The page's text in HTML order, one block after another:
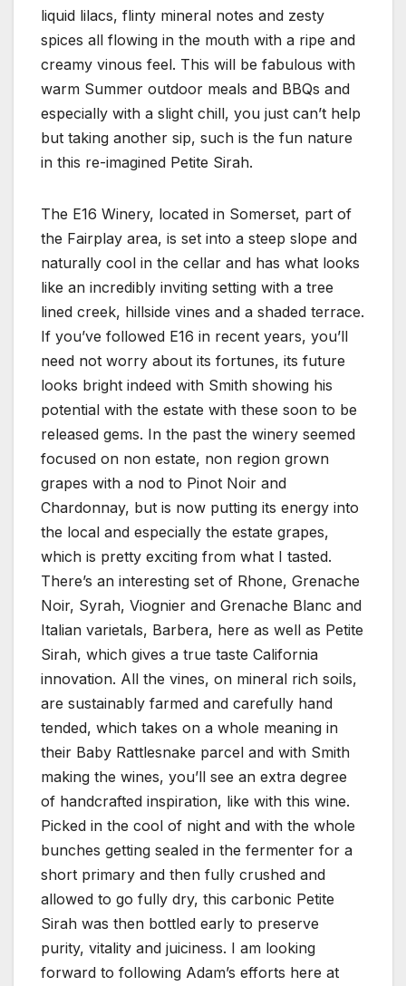
liquid lilacs, flinty mineral notes and zesty
spices all flowing in the mouth with a ripe and
creamy vinous feel. This will be fabulous with
warm Summer outdoor meals and BBQs and
especially with a slight chill, you just can’t help
but taking another sip, such is the fun nature
in this re-imagined Petite Sirah.
The E16 Winery, located in Somerset, part of
the Fairplay area, is set into a steep slope and
naturally cool in the cellar and has what looks
like an incredibly inviting setting with a tree
lined creek, hillside vines and a shaded terrace.
If you’ve followed E16 in recent years, you’ll
need not worry about its fortunes, its future
looks bright indeed with Smith showing his
potential with the estate with these soon to be
released gems. In the past the winery seemed
focused on non estate, non region grown
grapes with a nod to Pinot Noir and
Chardonnay, but is now putting its energy into
the local and especially the estate grapes,
which is pretty exciting from what I tasted.
There’s an interesting set of Rhone, Grenache
Noir, Syrah, Viognier and Grenache Blanc and
Italian varietals, Barbera, here as well as Petite
Sirah, which gives a true taste California
innovation. All the vines, on mineral rich soils,
are sustainably farmed and carefully hand
tended, which takes on a whole meaning in
their Baby Rattlesnake parcel and with Smith
making the wines, you’ll see an extra degree
of handcrafted inspiration, like with this wine.
Picked in the cool of night and with the whole
bunches getting sealed in the fermenter for a
short primary and then fully crushed and
allowed to go fully dry, this carbonic Petite
Sirah was then bottled early to preserve
purity, vitality and juiciness. I am looking
forward to following Adam’s efforts here at